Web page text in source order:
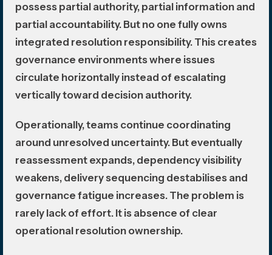
possess partial authority, partial information and
partial accountability. But no one fully owns
integrated resolution responsibility. This creates
governance environments where issues
circulate horizontally instead of escalating
vertically toward decision authority.
Operationally, teams continue coordinating
around unresolved uncertainty. But eventually
reassessment expands, dependency visibility
weakens, delivery sequencing destabilises and
governance fatigue increases. The problem is
rarely lack of effort. It is absence of clear
operational resolution ownership.